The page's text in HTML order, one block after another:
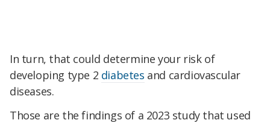
In turn, that could determine your risk of
developing type 2 diabetes and cardiovascular
diseases.
Those are the findings of a 2023 study that used